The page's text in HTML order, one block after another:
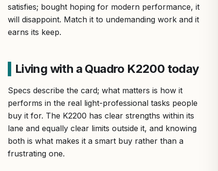
satisfies; bought hoping for modern performance, it
will disappoint. Match it to undemanding work and it
earns its keep.
Living with a Quadro K2200 today
Specs describe the card; what matters is how it
performs in the real light-professional tasks people
buy it for. The K2200 has clear strengths within its
lane and equally clear limits outside it, and knowing
both is what makes it a smart buy rather than a
frustrating one.